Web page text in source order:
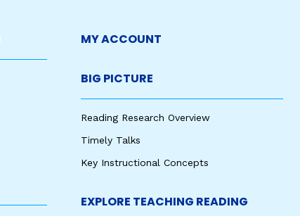
MY ACCOUNT
BIG PICTURE
Reading Research Overview
Timely Talks
Key Instructional Concepts
EXPLORE TEACHING READING